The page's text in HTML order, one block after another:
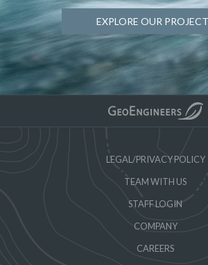
EXPLORE OUR
LEGAL/PRIVACY POLICY
TEAM WITH US
STAFF LOGIN
COMPANY
CAREERS